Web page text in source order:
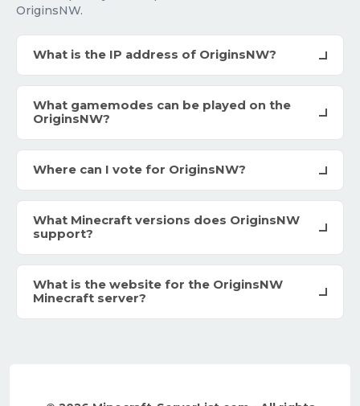
OriginsNW.
What is the IP address of OriginsNW?
What gamemodes can be played on the
OriginsNW?
Where can I vote for OriginsNW?
What Minecraft versions does OriginsNW
support?
What is the website for the OriginsNW
Minecraft server?